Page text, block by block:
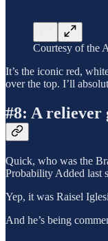
Courtesy of the
It’s the iconic red,
over the top. I’ll
#8: A reliever
Quick, who was the
Probability Added last
Yep, it was Raisel
And he’s being